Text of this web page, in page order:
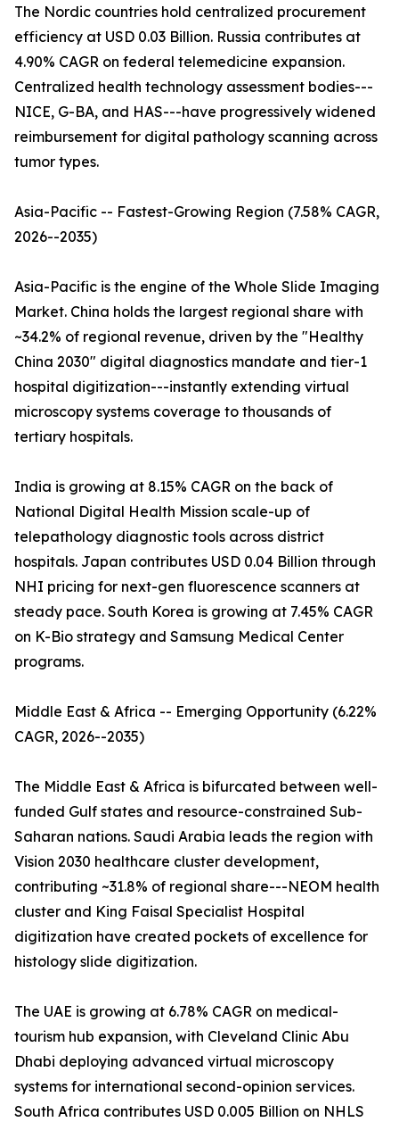
The Nordic countries hold centralized procurement
efficiency at USD 0.03 Billion. Russia contributes at
4.90% CAGR on federal telemedicine expansion.
Centralized health technology assessment bodies---
NICE, G-BA, and HAS---have progressively widened
reimbursement for digital pathology scanning across
tumor types.
Asia-Pacific -- Fastest-Growing Region (7.58% CAGR,
2026--2035)
Asia-Pacific is the engine of the Whole Slide Imaging
Market. China holds the largest regional share with
~34.2% of regional revenue, driven by the "Healthy
China 2030" digital diagnostics mandate and tier-1
hospital digitization---instantly extending virtual
microscopy systems coverage to thousands of
tertiary hospitals.
India is growing at 8.15% CAGR on the back of
National Digital Health Mission scale-up of
telepathology diagnostic tools across district
hospitals. Japan contributes USD 0.04 Billion through
NHI pricing for next-gen fluorescence scanners at
steady pace. South Korea is growing at 7.45% CAGR
on K-Bio strategy and Samsung Medical Center
programs.
Middle East & Africa -- Emerging Opportunity (6.22%
CAGR, 2026--2035)
The Middle East & Africa is bifurcated between well-
funded Gulf states and resource-constrained Sub-
Saharan nations. Saudi Arabia leads the region with
Vision 2030 healthcare cluster development,
contributing ~31.8% of regional share---NEOM health
cluster and King Faisal Specialist Hospital
digitization have created pockets of excellence for
histology slide digitization.
The UAE is growing at 6.78% CAGR on medical-
tourism hub expansion, with Cleveland Clinic Abu
Dhabi deploying advanced virtual microscopy
systems for international second-opinion services.
South Africa contributes USD 0.005 Billion on NHLS